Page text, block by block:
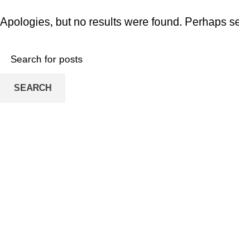
Apologies, but no results were found. Perhaps
SEARCH